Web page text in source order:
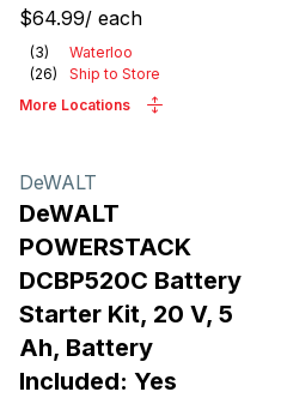
$64.99/ each
(3)
Waterloo
(26)
Ship to Store
More Locations
DeWALT
DeWALT
POWERSTACK
DCBP520C Battery
Starter Kit, 20 V, 5
Ah, Battery
Included: Yes